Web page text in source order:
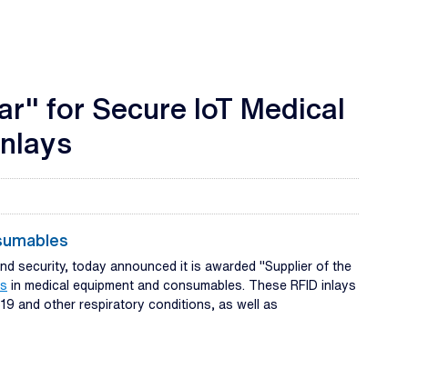
for Secure IoT Medical
security, today announced it is awarded "Supplier of the
in medical equipment and consumables. These RFID inlays
and other respiratory conditions, as well as